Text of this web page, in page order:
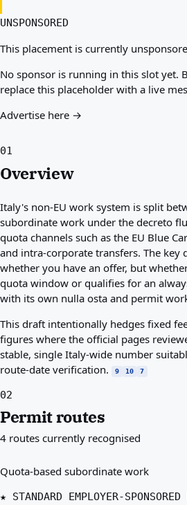
UNSPONSORED
This placement is currently
No sponsor is running in this slot yet.
replace this placeholder with a live
Advertise here →
01
Overview
Italy's non-EU work system is split
subordinate work under the decreto
quota channels such as the EU Blue
and intra-corporate transfers. The key
whether you have an offer, but
quota window or qualifies for an
with its own nulla osta and permit
This draft intentionally hedges fixed
figures where the official pages
stable, single Italy-wide number
route-date verification.
9 10 7
02
Permit routes
4 routes currently recognised
Quota-based subordinate work
★ STANDARD EMPLOYER-